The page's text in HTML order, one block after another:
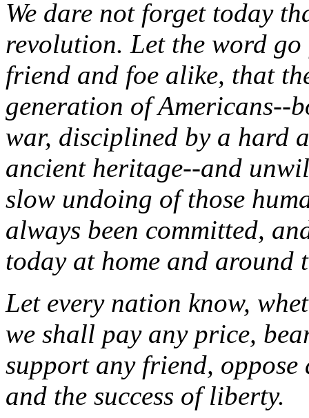
We dare not forget today
revolution. Let the word
friend and foe alike, that
generation of Americans--
war, disciplined by a hard
ancient heritage--and
slow undoing of those
always been committed,
today at home and around
Let every nation know,
we shall pay any price,
support any friend, oppose
and the success of liberty.